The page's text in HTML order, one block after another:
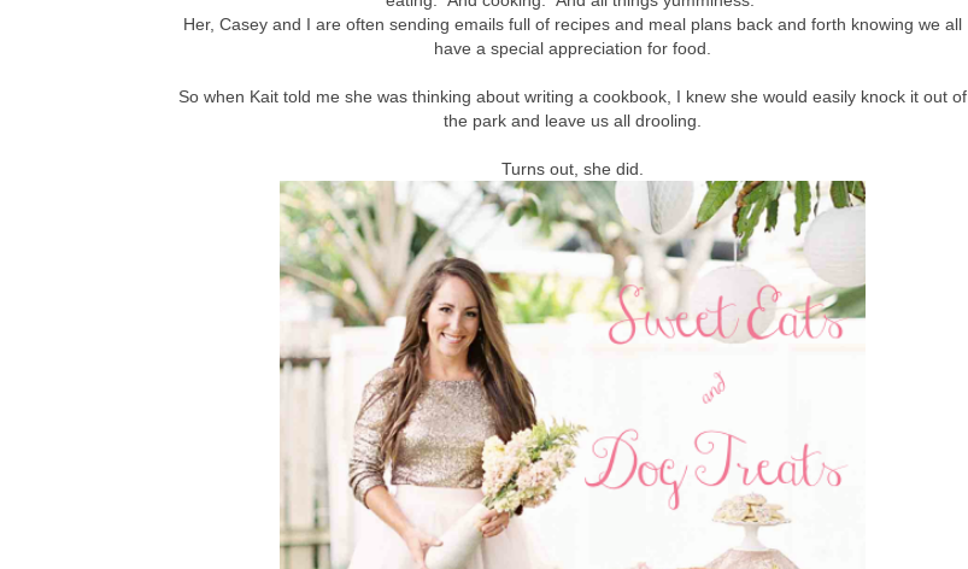
Her, Casey and I are often sending emails full of recipes and meal plans back and forth knowing we all
have a special appreciation for food.
So when Kait told me she was thinking about writing a cookbook, I knew she would easily knock it out of
the park and leave us all drooling.
Turns out, she did.